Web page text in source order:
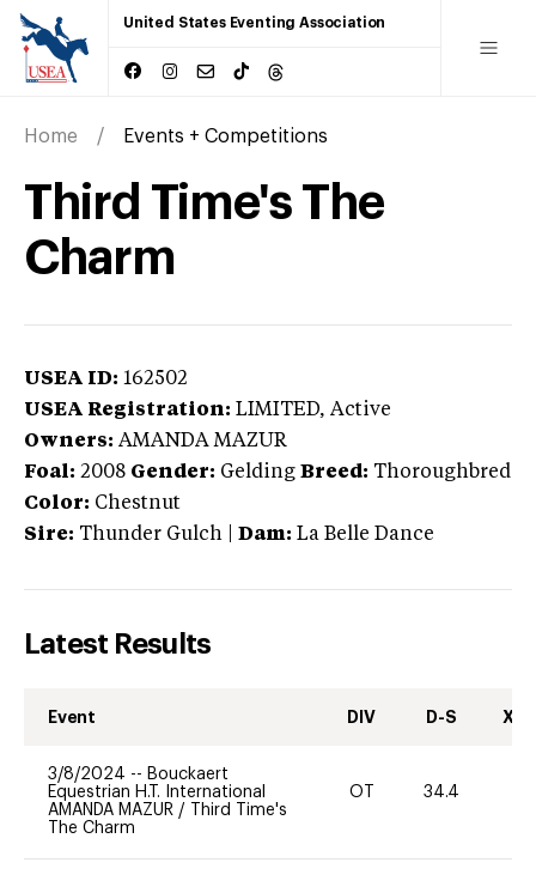
United States Eventing Association
Home Events + Competitions
Third Time's The
Charm
USEA ID: 162502
USEA Registration: LIMITED, Active
Owners: AMANDA MAZUR
Foal: 2008 Gender: Gelding Breed: Thoroughbred
Color: Chestnut
Sire: Thunder Gulch Dam: La Belle Dance
Latest Results
Event DIV D-S XC-
3/8/2024 -- Bouckaert
Equestrian H.T. International
AMANDA MAZUR /
Third Time's
The Charm
OT 34.4